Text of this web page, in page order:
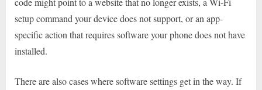
setup command your device does not support, or an app-
specific action that requires software your phone does not have
installed.
There are also cases where software settings get in the way. If